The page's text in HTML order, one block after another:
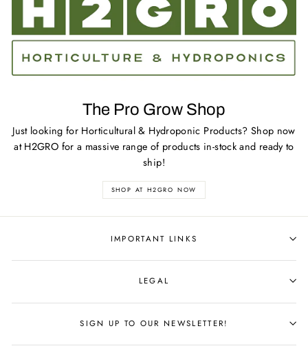
The Pro Grow Shop
Just looking for Horticultural & Hydroponic Products? Shop now
at H2GRO for a massive range of products in-stock and ready to
ship!
SHOP AT H2GRO NOW
IMPORTANT LINKS
LEGAL
SIGN UP TO OUR NEWSLETTER!